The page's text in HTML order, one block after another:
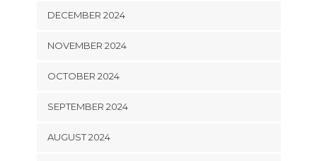
DECEMBER 2024
NOVEMBER 2024
OCTOBER 2024
SEPTEMBER 2024
AUGUST 2024